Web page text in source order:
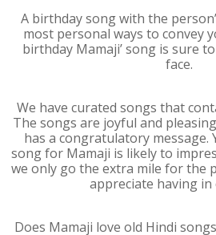
A birthday song with the
most personal ways to convey
birthday Mamaji’ song is sure
face.
We have curated songs that
The songs are joyful and
has a congratulatory message.
song for Mamaji is likely to
we only go the extra mile for the
appreciate having in
Does Mamaji love old Hindi